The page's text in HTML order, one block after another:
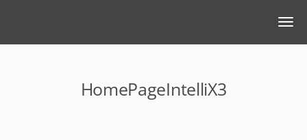
HomePageIntelliX3